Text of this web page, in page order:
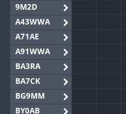
9M2D
A43WWA
A71AE
A91WWA
BA3RA
BA7CK
BG9MM
BY0AB